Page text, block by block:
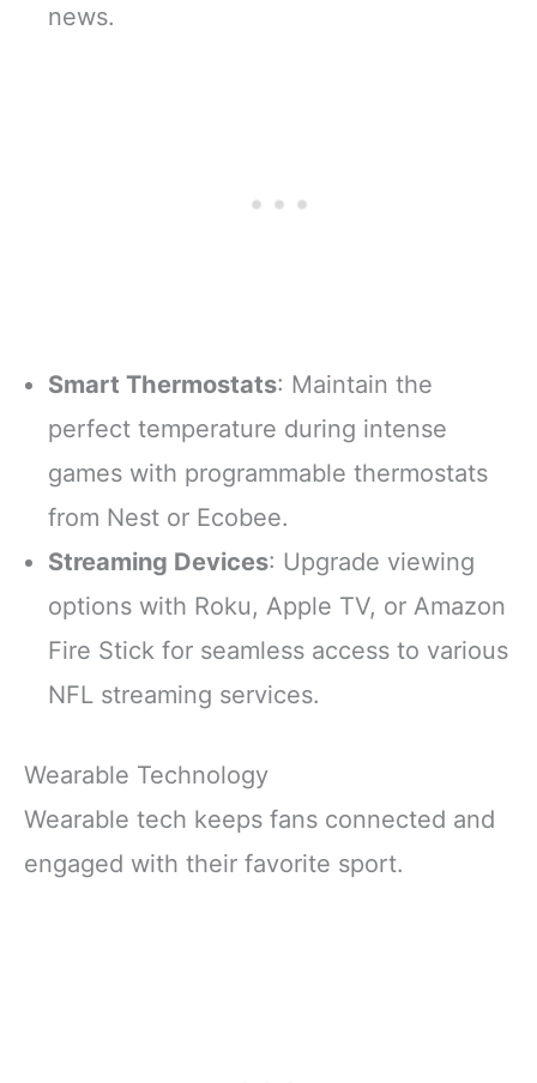
news.
Smart Thermostats: Maintain the
perfect temperature during intense
games with programmable thermostats
from Nest or Ecobee.
Streaming Devices: Upgrade viewing
options with Roku, Apple TV, or Amazon
Fire Stick for seamless access to various
NFL streaming services.
Wearable Technology
Wearable tech keeps fans connected and
engaged with their favorite sport.